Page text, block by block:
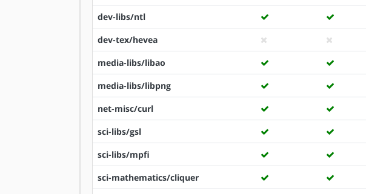
dev-libs/ntl
dev-tex/hevea
media-libs/libao
media-libs/libpng
net-misc/curl
sci-libs/gsl
sci-libs/mpfi
sci-mathematics/cliquer